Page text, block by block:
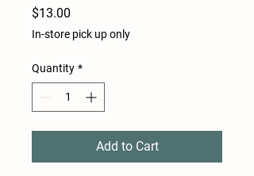
$13.00
In-store pick up only
Quantity *
Add to Cart